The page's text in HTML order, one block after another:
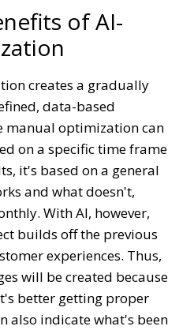
of AI-
creates a gradually
data-based
manual optimization can
on a specific time frame
it's based on a general
and what doesn't,
With AI, however,
builds off the previous
experiences. Thus,
will be created because
better getting proper
also indicate what's been